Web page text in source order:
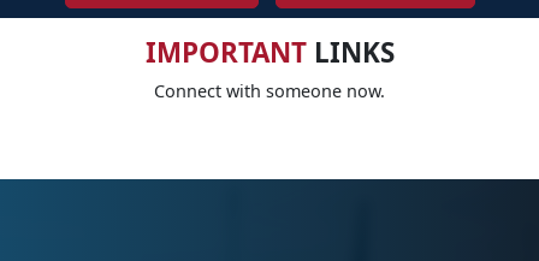
IMPORTANTLINKS
Connect with someone now.